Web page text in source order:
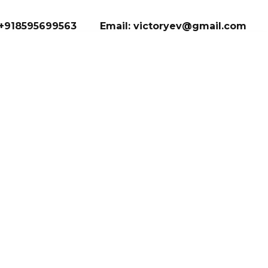
Email: victoryev@gmail.com